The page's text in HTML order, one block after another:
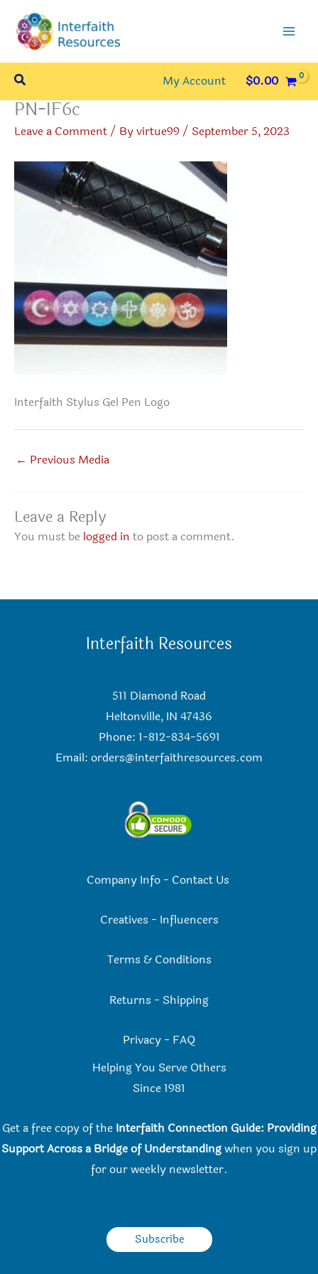
content
Search My Account $0.00
PN-IF6c
Leave a Comment/ Byvirtue99/ September 5, 2023
Interfaith Stylus Gel Pen Logo
← Previous Media
Leave a Reply
You must be logged in to post a comment.
Interfaith Resources
511 Diamond Road
Heltonville, IN 47436
Phone: 1-812-834-5691
Email: orders@interfaithresources.com
Company Info- Contact Us
Creatives - Influencers
Terms & Conditions
Returns - Shipping
Privacy - FAQ
Helping You Serve Others
Since 1981
Get a free copy of the Interfaith Connection Guide: Providing
Support Across a Bridge of Understandingwhen you sign up
for our weekly newsletter.
Subscribe